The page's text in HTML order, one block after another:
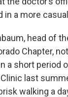
a more
head of
Chapter,
a short period
last
walking a